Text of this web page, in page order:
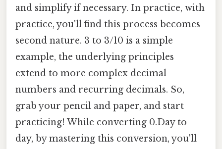
and simplify if necessary. In practice, with
practice, you'll find this process becomes
second nature. 3 to 3/10 is a simple
example, the underlying principles
extend to more complex decimal
numbers and recurring decimals. So,
grab your pencil and paper, and start
practicing! While converting 0.Day to
day, by mastering this conversion, you'll